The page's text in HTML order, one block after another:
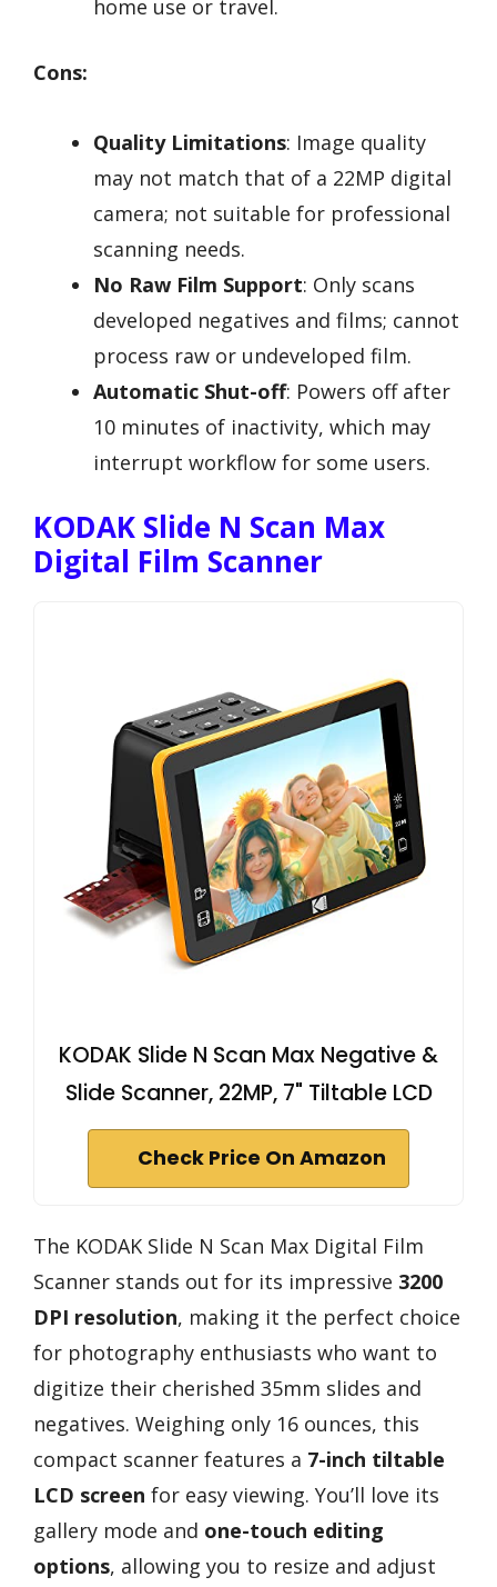
home use or travel.
Cons:
Quality Limitations: Image quality
may not match that of a 22MP digital
camera; not suitable for professional
scanning needs.
No Raw Film Support: Only scans
developed negatives and films; cannot
process raw or undeveloped film.
Automatic Shut-off: Powers off after
10 minutes of inactivity, which may
interrupt workflow for some users.
KODAK Slide N Scan Max
Digital Film Scanner
KODAK Slide N Scan Max Negative &
Slide Scanner, 22MP, 7" Tiltable LCD
Check Price On Amazon
The KODAK Slide N Scan Max Digital Film
Scanner stands out for its impressive 3200
DPI resolution, making it the perfect choice
for photography enthusiasts who want to
digitize their cherished 35mm slides and
negatives. Weighing only 16 ounces, this
compact scanner features a 7-inch tiltable
LCD screen for easy viewing. You’ll love its
gallery mode and one-touch editing
options, allowing you to resize and adjust